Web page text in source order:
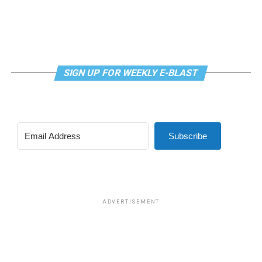
Madonna and I share the same birthday — Aug. 16 — and
fortunate enough to be there.
SIGN UP FOR WEEKLY E-BLAST
Subscribe
ADVERTISEMENT